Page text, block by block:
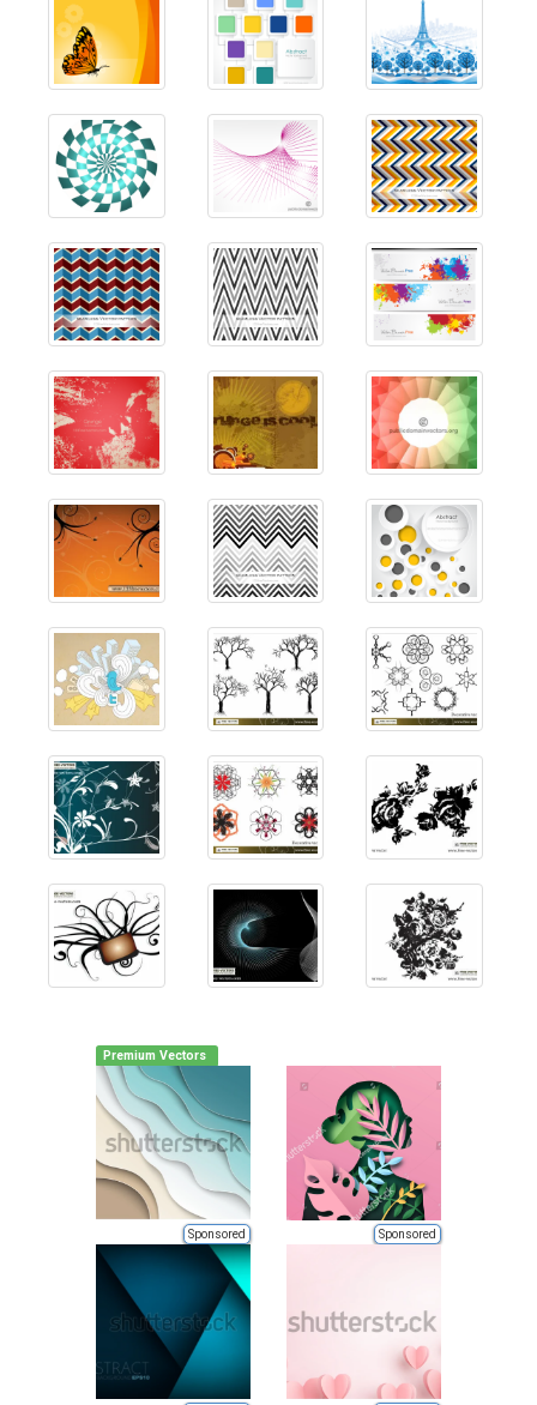
Premium Vectors
Sponsored Sponsored